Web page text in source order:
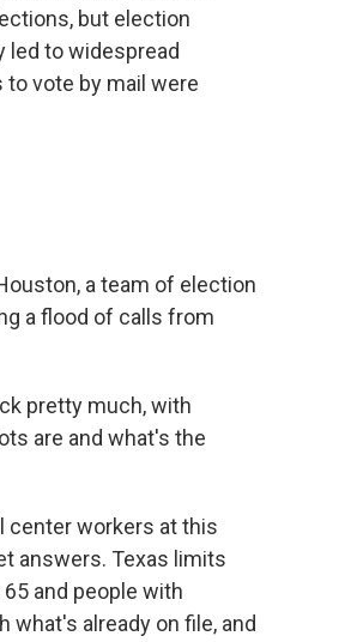
but election
led to widespread
vote by mail were
a team of election
a flood of calls from
pretty much, with
are and what's the
center workers at this
answers. Texas limits
and people with
what's already on file, and